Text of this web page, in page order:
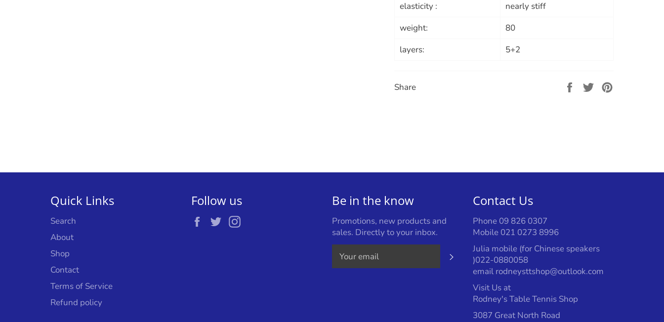
elasticity :
nearly stiff
weight:
80
layers:
5+2
Share
Share
Tweet
Quick Links
Search
About
Shop
Contact
Terms of Service
Refund policy
Follow us
Facebook
Twitter
Be in the know
Promotions, new products and
sales. Directly to your inbox.
Subscribe
Contact Us
Phone 09 826 0307
Mobile 021 0273 8996
Julia mobile (for Chinese speakers
)022-0880058
email rodneysttshop@outlook.com
Visit Us at
Rodney's Table Tennis Shop
3087 Great North Road